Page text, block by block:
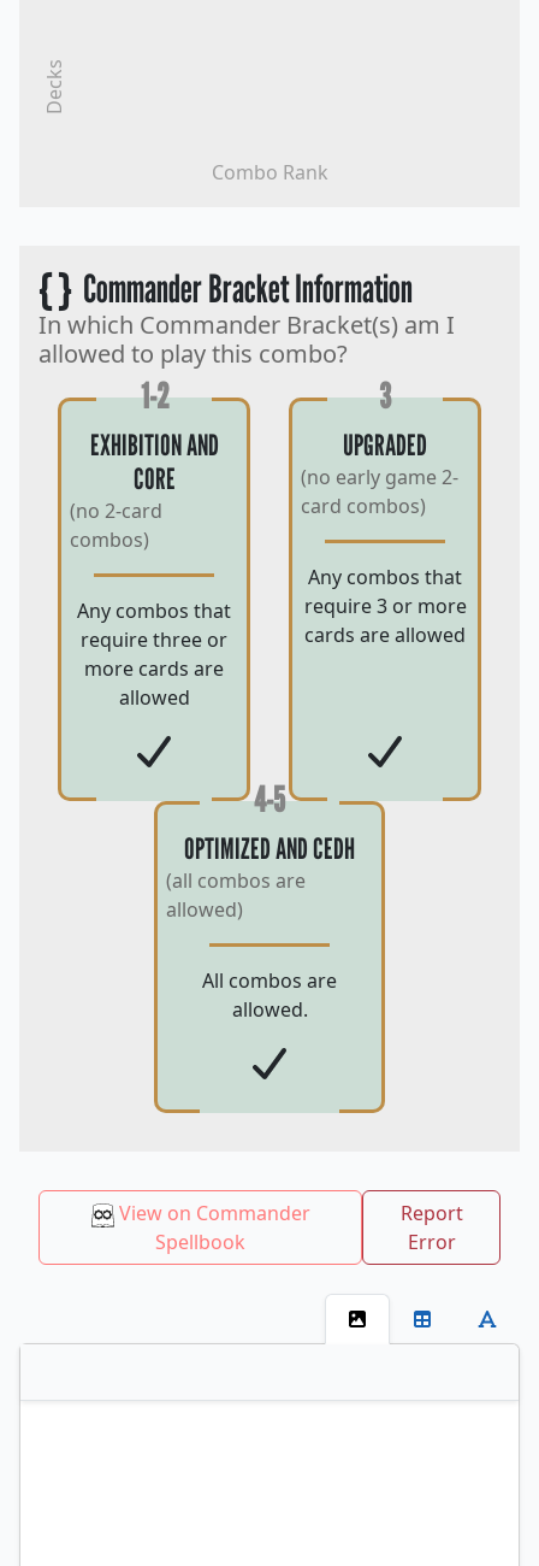
Combo Rank
Decks
{ }Commander Bracket Information
In which Commander Bracket(s) am I
allowed to play this combo?
1-2
EXHIBITION AND
CORE
(no 2-card
combos)
Any combos that
require three or
more cards are
allowed
3
UPGRADED
(no early game 2-
card combos)
Any combos that
require 3 or more
cards are allowed
4-5
OPTIMIZED AND CEDH
(all combos are
allowed)
All combos are
allowed.
View on Commander
Spellbook
Report
Error